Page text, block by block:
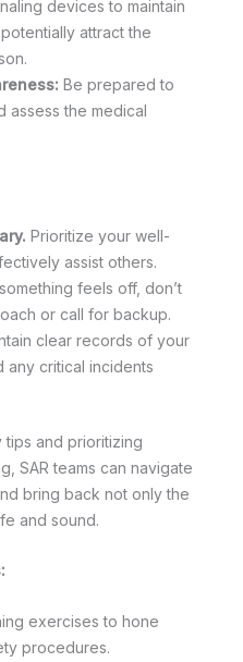
devices to maintain
attract the
Be prepared to
assess the medical
Prioritize your well-
assist others.
feels off, don’t
or call for backup.
clear records of your
any critical incidents
and prioritizing
SAR teams can navigate
bring back not only the
and sound.
exercises to hone
procedures.